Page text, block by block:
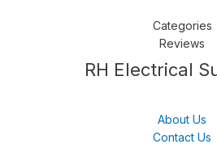
Categories
Reviews
RH Electrical
About Us
Contact Us
Follow us Get